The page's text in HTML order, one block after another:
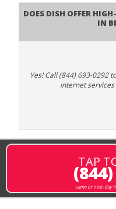
Does DISH Offer
in
Yes! Call (844) 693-0292
internet
TAP
same or next-day